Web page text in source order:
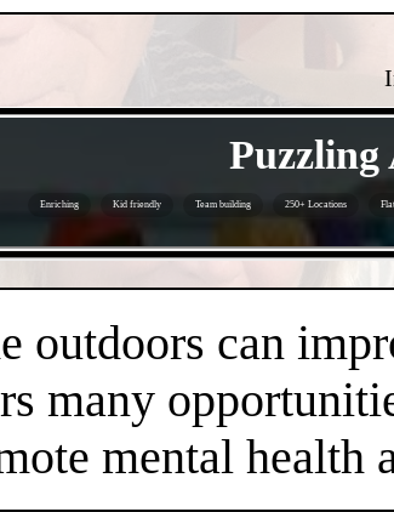
Puzzling
Enriching Kid friendly Team building 250+ Locations
outdoors can
many
mental health